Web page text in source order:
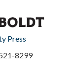
Press
8299